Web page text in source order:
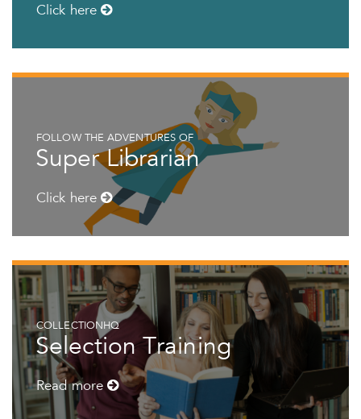
Click here
FOLLOW THE ADVENTURES OF
Super Librarian
Click here
COLLECTIONHQ
Selection Training
Read more